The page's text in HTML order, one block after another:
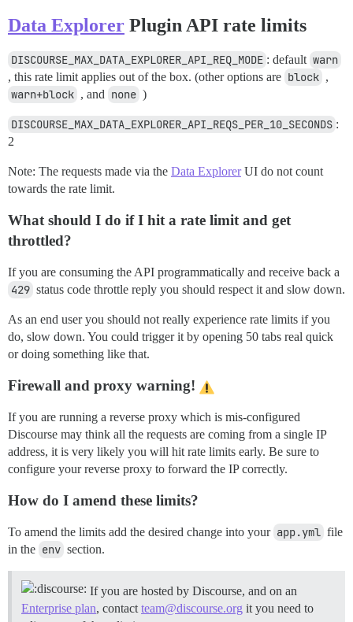
Data Explorer Plugin API rate limits
DISCOURSE_MAX_DATA_EXPLORER_API_REQ_MODE : default warn
, this rate limit applies out of the box. (other options are block ,
warn+block , and none )
DISCOURSE_MAX_DATA_EXPLORER_API_REQS_PER_10_SECONDS :
2
Note: The requests made via the Data ExplorerUI do not count
towards the rate limit.
What should I do if I hit a rate limit and get
throttled?
If you are consuming the API programmatically and receive back a
429 status code throttle reply you should respect it and slow down.
As an end user you should not really experience rate limits if you
do, slow down. You could trigger it by opening 50 tabs real quick
or doing something like that.
Firewall and proxy warning!
If you are running a reverse proxy which is mis-configured
Discourse may think all the requests are coming from a single IP
address, it is very likely you will hit rate limits early. Be sure to
configure your reverse proxy to forward the IP correctly.
How do I amend these limits?
To amend the limits add the desired change into your app.yml file
in the env section.
If you are hosted by Discourse, and on an
Enterprise plan, contact team@discourse.org it you need to